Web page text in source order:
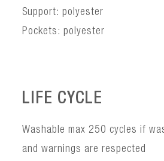
Support: polyester
Pockets: polyester
LIFE CYCLE
Washable max 250 cycles if
and warnings are respected